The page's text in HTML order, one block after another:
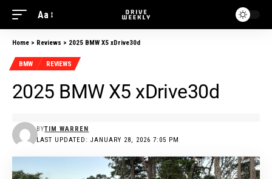
Aa
Home > Reviews > 2025 BMW X5 xDrive30d
BMW REVIEWS
2025 BMW X5 xDrive30d
LAST UPDATED: JANUARY 28, 2026 7:05 PM
BYTIM WARREN